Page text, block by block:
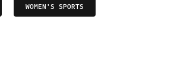
WOMEN'S SPORTS